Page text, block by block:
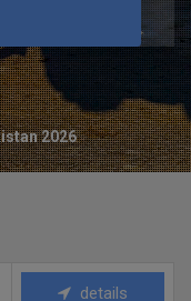
2026
details